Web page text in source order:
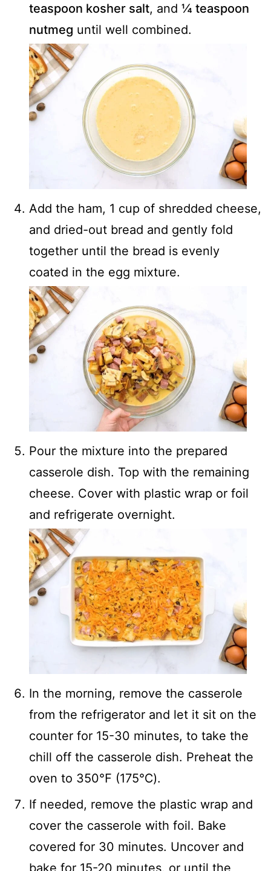
teaspoon kosher salt, and ¼ teaspoon
nutmeg until well combined.
Add the ham, 1 cup of shredded cheese,
and dried-out bread and gently fold
together until the bread is evenly
coated in the egg mixture.
Pour the mixture into the prepared
casserole dish. Top with the remaining
cheese. Cover with plastic wrap or foil
and refrigerate overnight.
In the morning, remove the casserole
from the refrigerator and let it sit on the
counter for 15-30 minutes, to take the
chill off the casserole dish. Preheat the
oven to 350℉ (175℃).
If needed, remove the plastic wrap and
cover the casserole with foil. Bake
covered for 30 minutes. Uncover and